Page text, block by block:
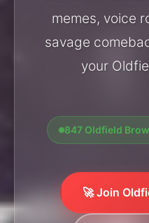
memes, voice
savage
your
847 Oldfield
🚀 Join